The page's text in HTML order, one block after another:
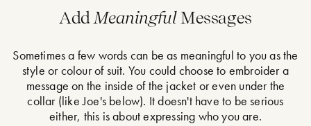
AddMeaningfulMessages
Sometimes a few words can be as meaningful to you as the
style or colour of suit. You could choose to embroider a
message on the inside of the jacket or even under the
collar (like Joe's below). It doesn't have to be serious
either, this is about expressing who you are.